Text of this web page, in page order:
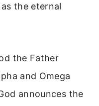
the eternal
the Father
and Omega
announces the